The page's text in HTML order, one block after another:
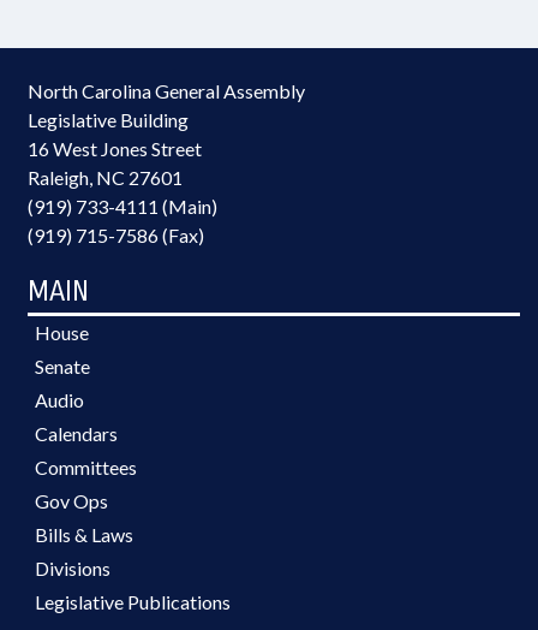
North Carolina General Assembly
Legislative Building
16 West Jones Street
Raleigh, NC 27601
(919) 733-4111 (Main)
(919) 715-7586 (Fax)
MAIN
House
Senate
Audio
Calendars
Committees
Gov Ops
Bills & Laws
Divisions
Legislative Publications